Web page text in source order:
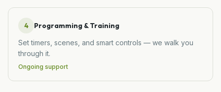
4 Programming & Training
Set timers, scenes, and smart controls — we walk you
through it.
Ongoing support